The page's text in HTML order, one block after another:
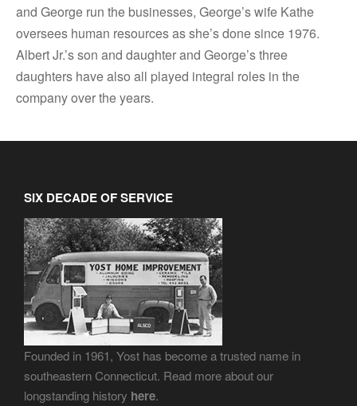
and George run the businesses, George’s wife Kathe
oversees human resources as she’s done since 1976.
Albert Jr.’s son and daughter and George’s three
daughters have also all played integral roles in the
company over the years.
SIX DECADE OF SERVICE
Founded in 1961, Yost has become a trusted name in
southeastern Connecticut. Read more about our
longstanding history here.